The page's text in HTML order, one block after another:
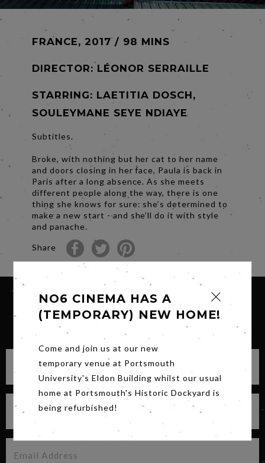
FRANCE, 2017 / 98 MINS
DIRECTOR: LÉONOR SERRAILLE
STARRING: LAETITIA DOSCH,
SOULEYMANE SEYE NDIAYE
Subtitles.
Broke, with nothing but her cat to her name
and doors closing in her face, Paula is back in
Paris after a long absence. As she meets
different people along the way, there is one
thing she knows for sure: she’s determined to
make a new start - and she’ll do it with style
and panache.
Share
SIGN UP FOR OUR NEWSLETTER
NO6 CINEMA HAS A
(TEMPORARY) NEW HOME!
Come and join us at our new
temporary venue at Portsmouth
University's Eldon Building whilst our usual
home at Portsmouth's Historic Dockyard is
being refurbished!